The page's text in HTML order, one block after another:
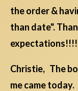
the order &
than date".
expectations!!!!
Christie, The
me came